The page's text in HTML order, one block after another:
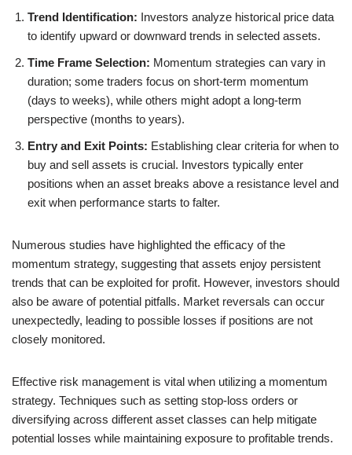
Trend Identification: Investors analyze historical price data
to identify upward or downward trends in selected assets.
Time Frame Selection: Momentum strategies can vary in
duration; some traders focus on short-term momentum
(days to weeks), while others might adopt a long-term
perspective (months to years).
Entry and Exit Points: Establishing clear criteria for when to
buy and sell assets is crucial. Investors typically enter
positions when an asset breaks above a resistance level and
exit when performance starts to falter.
Numerous studies have highlighted the efficacy of the
momentum strategy, suggesting that assets enjoy persistent
trends that can be exploited for profit. However, investors should
also be aware of potential pitfalls. Market reversals can occur
unexpectedly, leading to possible losses if positions are not
closely monitored.
Effective risk management is vital when utilizing a momentum
strategy. Techniques such as setting stop-loss orders or
diversifying across different asset classes can help mitigate
potential losses while maintaining exposure to profitable trends.